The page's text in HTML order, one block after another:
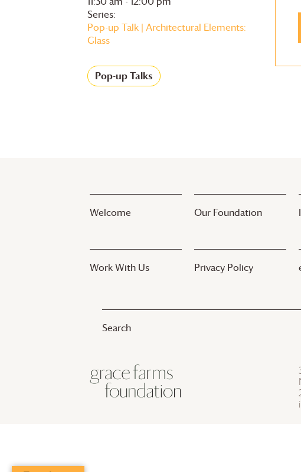
Series:
Pop-up Talk | Architectural Elements:
Glass
Pop-up Talks
Welcome Our Foundation
Work With Us Privacy Policy